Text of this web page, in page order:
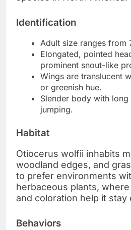
Identification
Adult size ranges from
Elongated, pointed
prominent snout-like
Wings are translucent
or greenish hue.
Slender body with
jumping.
Habitat
Otiocerus wolfii inhabits
woodland edges, and
to prefer environments
herbaceous plants,
and coloration help it stay
Behaviors